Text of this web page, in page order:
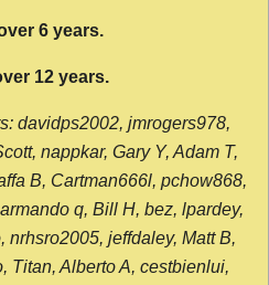
6 years.
12 years.
davidps2002, jmrogers978,
nappkar, Gary Y, Adam T,
B, Cartman666l, pchow868,
q, Bill H, bez, lpardey,
nrhsro2005, jeffdaley, Matt B,
Titan, Alberto A, cestbienlui,